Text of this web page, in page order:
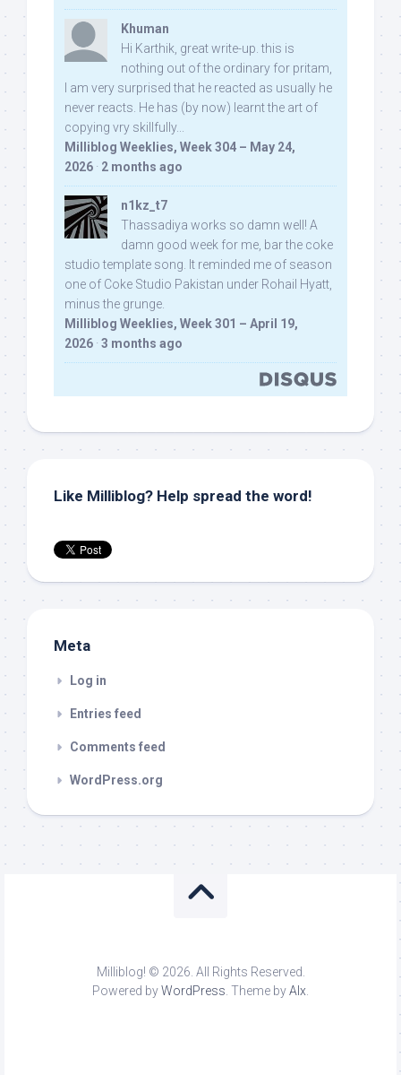
Khuman
Hi Karthik, great write-up. this is
nothing out of the ordinary for pritam,
I am very surprised that he reacted as usually he
never reacts. He has (by now) learnt the art of
copying vry skillfully...
Milliblog Weeklies, Week 304 – May 24,
2026 · 2 months ago
n1kz_t7
Thassadiya works so damn well! A
damn good week for me, bar the coke
studio template song. It reminded me of season
one of Coke Studio Pakistan under Rohail Hyatt,
minus the grunge.
Milliblog Weeklies, Week 301 – April 19,
2026 · 3 months ago
Like Milliblog? Help spread the word!
Meta
Log in
Entries feed
Comments feed
WordPress.org
Milliblog! © 2026. All Rights Reserved.
Powered byWordPress. Theme byAlx.